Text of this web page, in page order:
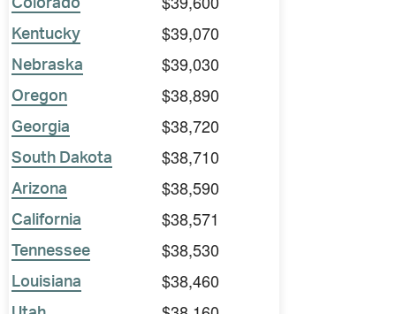
Colorado
Kentucky $39,070
Nebraska $39,030
Oregon $38,890
Georgia $38,720
South Dakota $38,710
Arizona $38,590
California $38,571
Tennessee $38,530
Louisiana $38,460